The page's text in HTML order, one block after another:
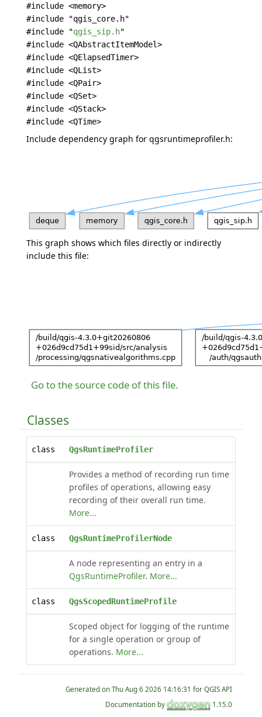
#include <memory>
#include "qgis_core.h"
#include "qgis_sip.h"
#include <QAbstractItemModel>
#include <QElapsedTimer>
#include <QList>
#include <QPair>
#include <QSet>
#include <QStack>
#include <QTime>
Include dependency graph for qgsruntimeprofiler.h:
This graph shows which files directly or indirectly
include this file:
Go to the source code of this file.
Classes
class QgsRuntimeProfiler
Provides a method of recording run time
profiles of operations, allowing easy
recording of their overall run time.
More...
class QgsRuntimeProfilerNode
A node representing an entry in a
QgsRuntimeProfiler. More...
class QgsScopedRuntimeProfile
Scoped object for logging of the runtime
for a single operation or group of
operations. More...
Generated on
for QGIS API
Documentation by
1.15.0